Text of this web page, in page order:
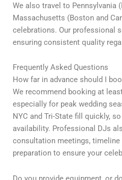
We also travel to Pennsylvania
Massachusetts (Boston and
celebrations. Our professional
ensuring consistent quality
Frequently Asked Questions
How far in advance should I
We recommend booking at
especially for peak wedding
NYC and Tri-State fill quickly,
availability. Professional DJs
consultation meetings, timeline
preparation to ensure your